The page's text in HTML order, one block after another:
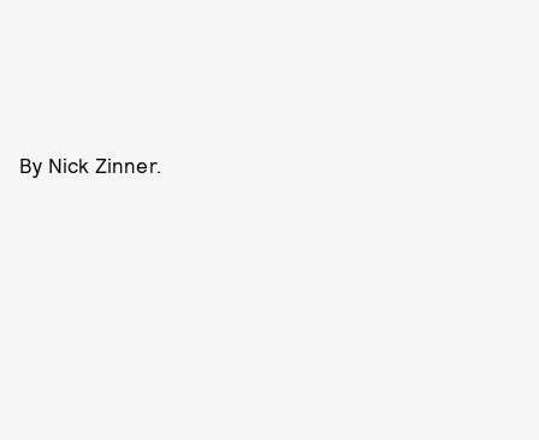
By Nick Zinner.